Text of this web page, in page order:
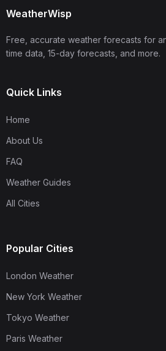
WeatherWisp
Free, accurate weather forecasts for
time data, 15-day forecasts, and more.
Quick Links
Home
About Us
FAQ
Weather Guides
All Cities
Popular Cities
London Weather
New York Weather
Tokyo Weather
Paris Weather